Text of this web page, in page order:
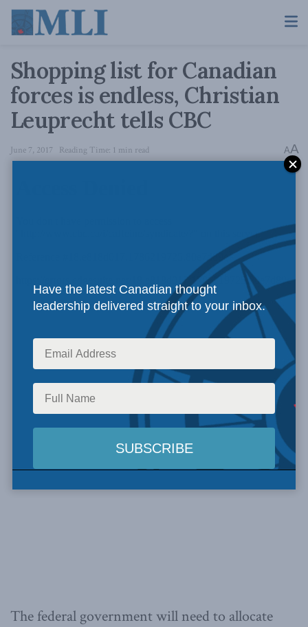
Shopping list for Canadian
forces is endless, Christian
Leuprecht tells CBC
June 7, 2017 Reading Time: 1 min read AA
The federal government will need to allocate
Have the latest Canadian thought
leadership delivered straight to your inbox.